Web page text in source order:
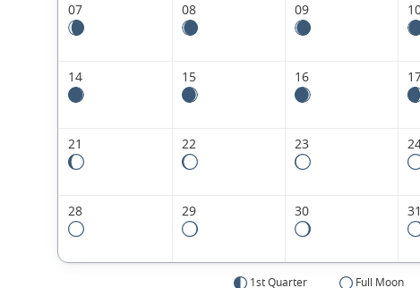
07 08 09
14 15 16
21 22 23
28 29 30 31
1st Quarter Full Moon